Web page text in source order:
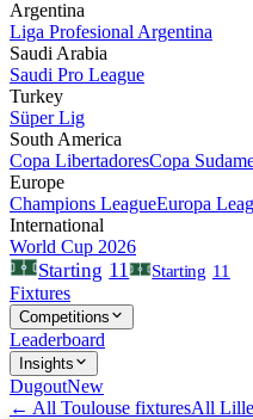
Argentina
Liga Profesional Argentina
Saudi Arabia
Saudi Pro League
Turkey
Süper Lig
South America
Copa LibertadoresCopa
Europe
Champions LeagueEuropa
International
World Cup 2026
Starting 11 Starting 11
Fixtures
Competitions
Leaderboard
Insights
DugoutNew
← All Toulouse fixturesAll Lille